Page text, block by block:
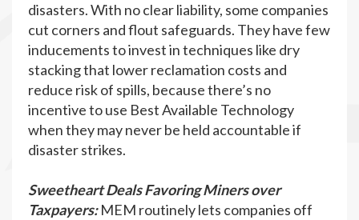
disasters. With no clear liability, some companies
cut corners and flout safeguards. They have few
inducements to invest in techniques like dry
stacking that lower reclamation costs and
reduce risk of spills, because there’s no
incentive to use Best Available Technology
when they may never be held accountable if
disaster strikes.
Sweetheart Deals Favoring Miners over
Taxpayers:MEM routinely lets companies off